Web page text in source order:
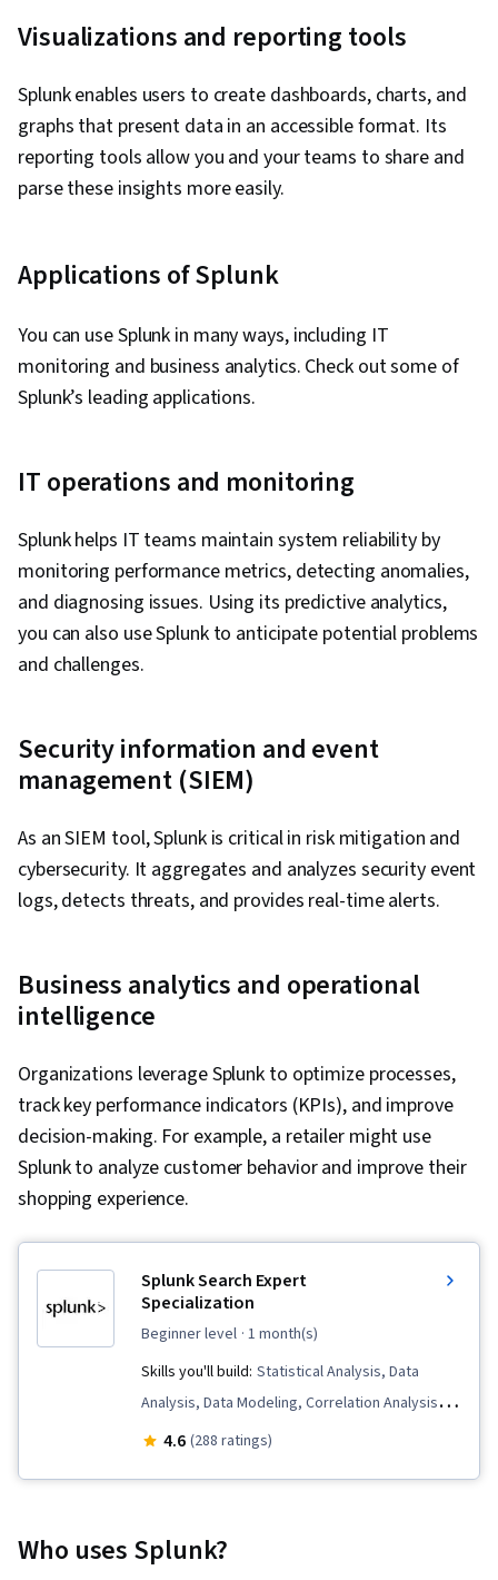
Visualizations and reporting tools
Splunk enables users to create dashboards, charts, and
graphs that present data in an accessible format. Its
reporting tools allow you and your teams to share and
parse these insights more easily.
Applications of Splunk
You can use Splunk in many ways, including IT
monitoring and business analytics. Check out some of
Splunk’s leading applications.
IT operations and monitoring
Splunk helps IT teams maintain system reliability by
monitoring performance metrics, detecting anomalies,
and diagnosing issues. Using its predictive analytics,
you can also use Splunk to anticipate potential problems
and challenges.
Security information and event
management (SIEM)
As an SIEM tool, Splunk is critical in risk mitigation and
cybersecurity. It aggregates and analyzes security event
logs, detects threats, and provides real-time alerts.
Business analytics and operational
intelligence
Organizations leverage Splunk to optimize processes,
track key performance indicators (KPIs), and improve
decision-making. For example, a retailer might use
Splunk to analyze customer behavior and improve their
shopping experience.
Splunk Search Expert
Specialization
beginner level · 1 month(s)
Skills you'll build: Statistical Analysis, Data
Analysis, Data Modeling, Correlation Analysis,
Data Science, Data Transformation, Business
Business Analytics, Data Manipulation, Analysis,
4.6 (288 ratings)
Who uses Splunk?